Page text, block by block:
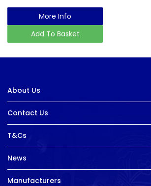
More Info
Add To Basket
About Us
Contact Us
T&Cs
News
Manufacturers